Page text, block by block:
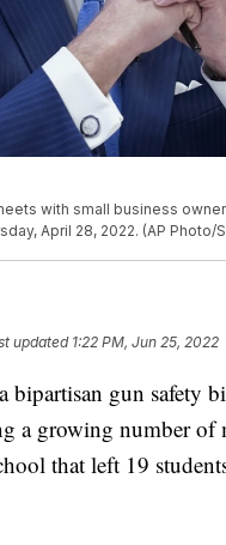
with small business
April 28, 2022. (AP Photo/
updated 1:22 PM, Jun 25, 2022
bipartisan gun safety
a growing number of
that left 19